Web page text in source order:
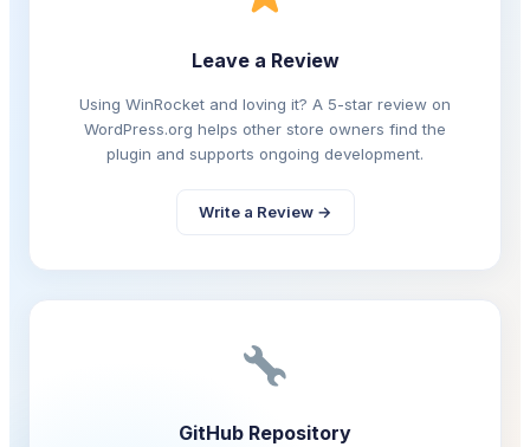
Leave a Review
Using WinRocket and loving it? A 5-star review on
WordPress.org helps other store owners find the
plugin and supports ongoing development.
Write a Review →
GitHub Repository